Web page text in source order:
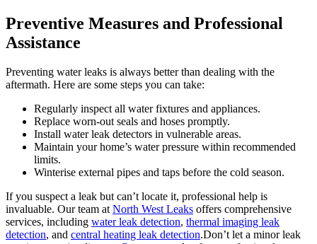
Preventive Measures and Professional
Assistance
Preventing water leaks is always better than dealing with the
aftermath. Here are some steps you can take:
Regularly inspect all water fixtures and appliances.
Replace worn-out seals and hoses promptly.
Install water leak detectors in vulnerable areas.
Maintain your home’s water pressure within recommended
limits.
Winterise external pipes and taps before the cold season.
If you suspect a leak but can’t locate it, professional help is
invaluable. Our team atNorth West Leaks offers comprehensive
services, including water leak detection, thermal imaging leak
detection, and central heating leak detection.Don’t let a minor leak